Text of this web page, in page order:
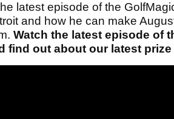
latest episode of the
and how he can make
Watch the latest episode of
find out about our latest